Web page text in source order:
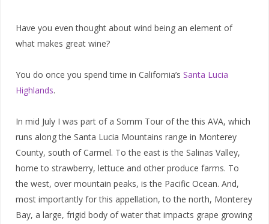
Have you even thought about wind being an element of
what makes great wine?
You do once you spend time in California’s Santa Lucia
Highlands.
In mid July I was part of a Somm Tour of the this AVA, which
runs along the Santa Lucia Mountains range in Monterey
County, south of Carmel. To the east is the Salinas Valley,
home to strawberry, lettuce and other produce farms. To
the west, over mountain peaks, is the Pacific Ocean. And,
most importantly for this appellation, to the north, Monterey
Bay, a large, frigid body of water that impacts grape growing